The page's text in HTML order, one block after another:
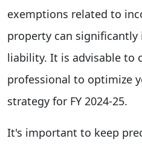
exemptions related to
property can
liability. It is advisable to
professional to optimize
strategy for FY 2024-25.
It's important to keep